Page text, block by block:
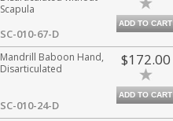
Scapula
SC-010-67-D
ADD TO CART
Mandrill Baboon Hand,
Disarticulated
SC-010-24-D
$172.00
ADD TO CART